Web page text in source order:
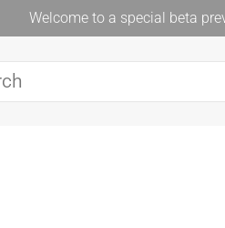
Welcome to a special beta